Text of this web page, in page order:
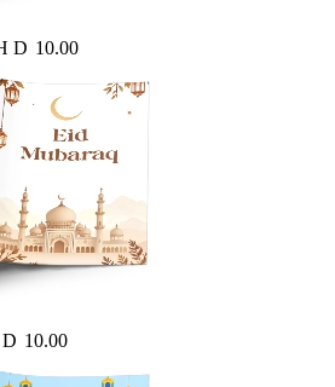
D 10.00
D 10.00